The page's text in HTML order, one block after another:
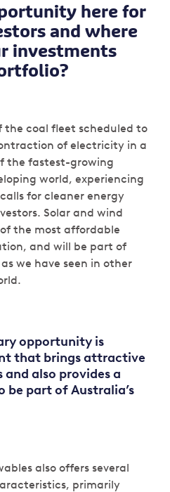
here for
and where
investments
coal fleet scheduled to
of electricity in a
the fastest-growing
world, experiencing
for cleaner energy
Solar and wind
the most affordable
and will be part of
we have seen in other
opportunity is
that brings attractive
also provides a
part of Australia’s
also offers several
primarily